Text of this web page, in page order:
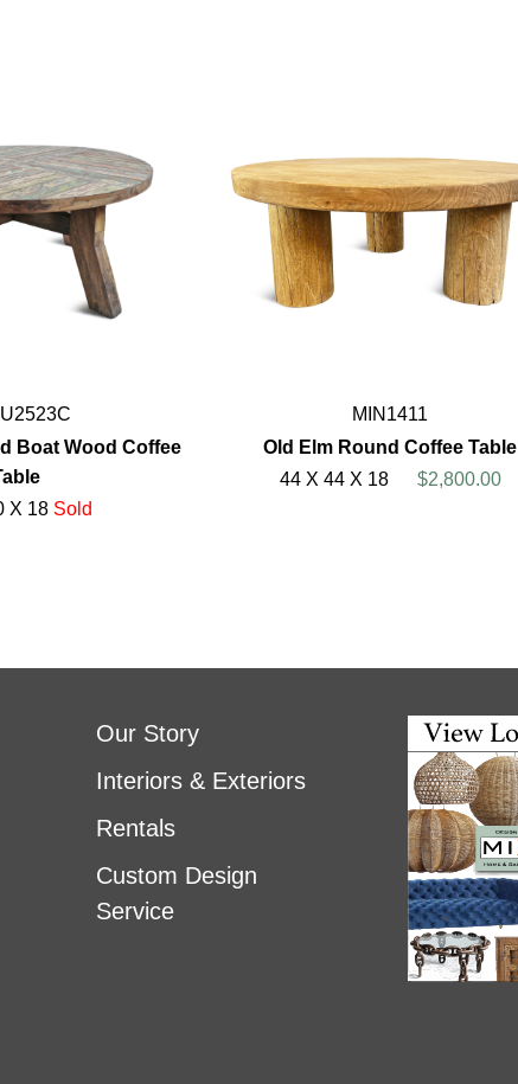
Boat Wood Coffee
X 18 Sold
MIN1411
Old Elm Round Coffee Table
44 X 44 X 18
$2,800.00
Our Story
Interiors & Exteriors
Rentals
Custom Design
Service